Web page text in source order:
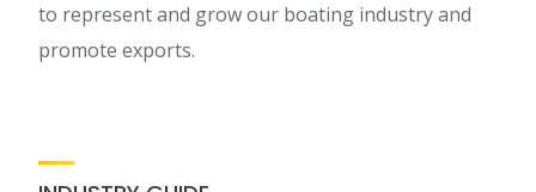
to represent and grow our boating industry and
promote exports.